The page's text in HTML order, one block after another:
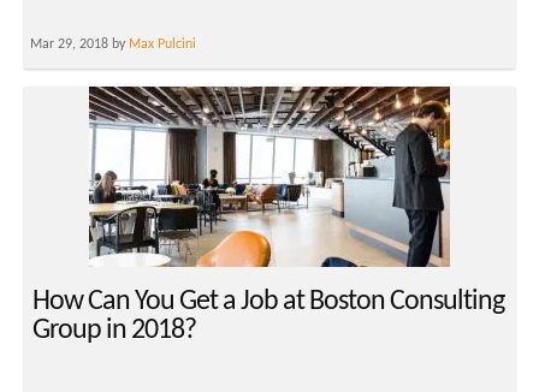
Mar 29, 2018 by Max Pulcini
How Can You Get a Job at Boston Consulting
Group in 2018?